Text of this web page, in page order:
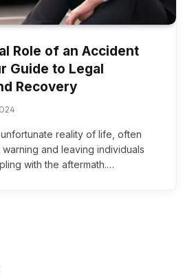
Role of an Accident
Guide to Legal
Recovery
reality of life, often
and leaving individuals
with the aftermath.…